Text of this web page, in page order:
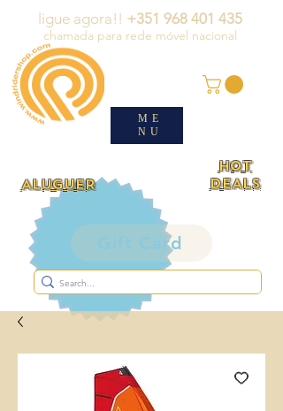
ligue agora!! +351 968 401 435
chamada para rede móvel nacional
ME
NU
ALUGUER
HOT
DEALS
Gift Card